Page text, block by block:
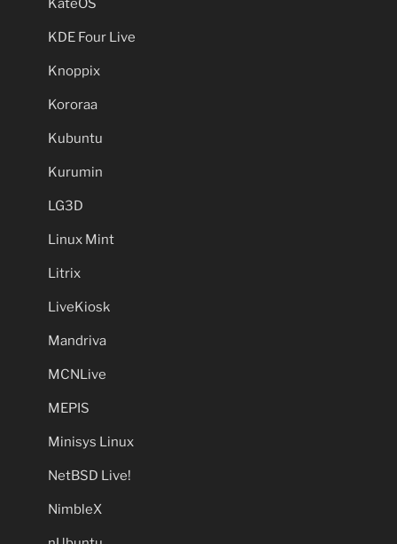
KateOS
KDE Four Live
Knoppix
Kororaa
Kubuntu
Kurumin
LG3D
Linux Mint
Litrix
LiveKiosk
Mandriva
MCNLive
MEPIS
Minisys Linux
NetBSD Live!
NimbleX